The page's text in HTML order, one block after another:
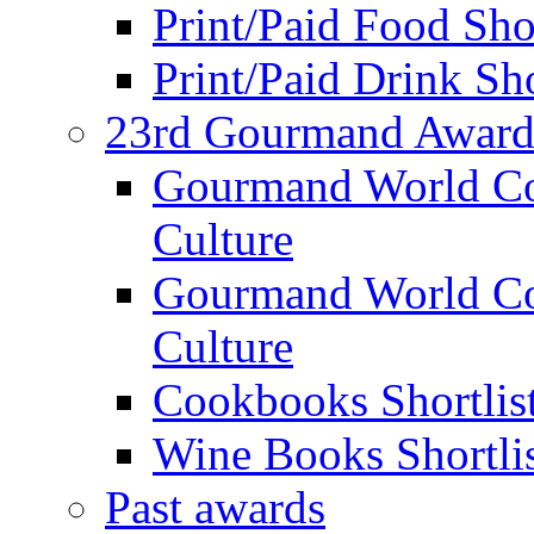
Print/Paid Food
Print/Paid Drink
23rd Gourmand
Gourmand World
Culture
Gourmand World
Culture
Cookbooks
Wine Books
Past awards